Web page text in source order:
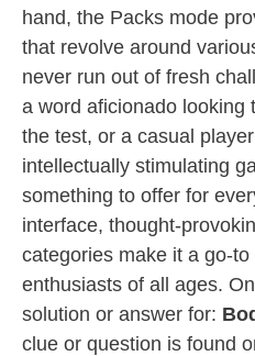
hand, the Packs mode
that revolve around
never run out of fresh
a word aficionado looking
the test, or a casual
intellectually stimulating
something to offer for
interface, thought-
categories make it a go-
enthusiasts of all ages.
solution or answer for:
clue or question is found